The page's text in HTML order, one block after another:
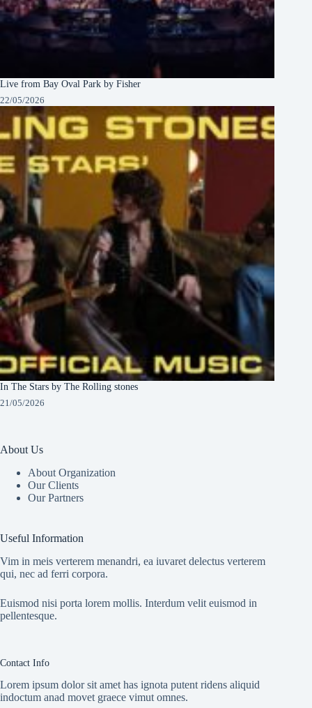
Live from Bay Oval Park by Fisher
22/05/2026
In The Stars by The Rolling stones
21/05/2026
About Us
About Organization
Our Clients
Our Partners
Useful Information
Vim in meis verterem menandri, ea iuvaret delectus verterem
qui, nec ad ferri corpora.
Euismod nisi porta lorem mollis. Interdum velit euismod in
pellentesque.
Contact Info
Lorem ipsum dolor sit amet has ignota putent ridens aliquid
indoctum anad movet graece vimut omnes.